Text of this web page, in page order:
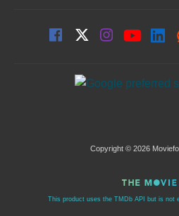
Copyright © 2026
This product uses the TMDb API but is not